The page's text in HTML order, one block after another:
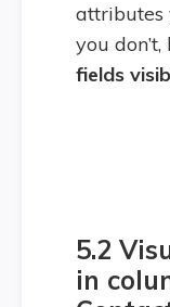
attributes
you
fields
5.2
in